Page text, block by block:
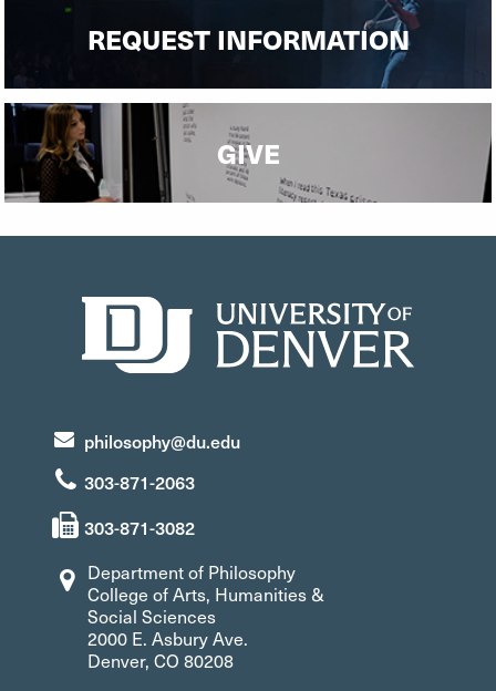
REQUEST INFORMATION
GIVE
philosophy@du.edu
303-871-2063
303-871-3082
Department of Philosophy
College of Arts, Humanities &
Social Sciences
2000 E. Asbury Ave.
Denver, CO 80208